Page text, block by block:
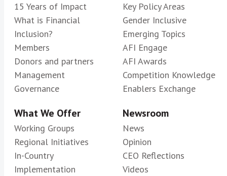
15 Years of Impact
What is Financial
Inclusion?
Members
Donors and partners
Management
Governance
Key Policy Areas
Gender Inclusive
Emerging Topics
AFI Engage
AFI Awards
Competition Knowledge
Enablers Exchange
What We Offer
Working Groups
Regional Initiatives
In-Country
Implementation
Newsroom
News
Opinion
CEO Reflections
Videos